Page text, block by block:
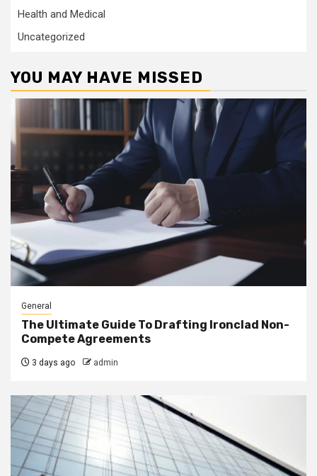
Health and Medical
Uncategorized
YOU MAY HAVE MISSED
General
The Ultimate Guide To Drafting Ironclad Non-
Compete Agreements
3 days ago admin